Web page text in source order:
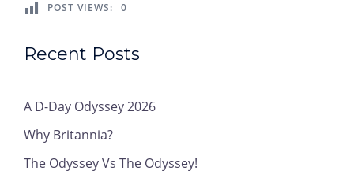
POST VIEWS: 0
Recent Posts
A D-Day Odyssey 2026
Why Britannia?
The Odyssey Vs The Odyssey!